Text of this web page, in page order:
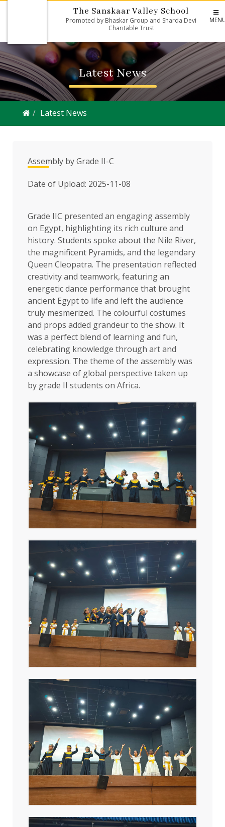
The Sanskaar Valley School
Promoted by Bhaskar Group and Sharda Devi
Charitable Trust
Latest News
Latest News
Assembly by Grade II-C
Date of Upload: 2025-11-08
Grade IIC presented an engaging assembly
on Egypt, highlighting its rich culture and
history. Students spoke about the Nile River,
the magnificent Pyramids, and the legendary
Queen Cleopatra. The presentation reflected
creativity and teamwork, featuring an
energetic dance performance that brought
ancient Egypt to life and left the audience
truly mesmerized. The colourful costumes
and props added grandeur to the show. It
was a perfect blend of learning and fun,
celebrating knowledge through art and
expression. The theme of the assembly was
a showcase of global perspective taken up
by grade II students on Africa.